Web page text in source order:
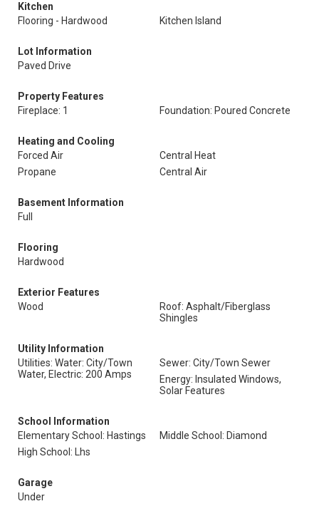
Kitchen
Flooring - Hardwood
Kitchen Island
Lot Information
Paved Drive
Property Features
Fireplace: 1
Foundation: Poured Concrete
Heating and Cooling
Forced Air
Central Heat
Propane
Central Air
Basement Information
Full
Flooring
Hardwood
Exterior Features
Wood
Roof: Asphalt/Fiberglass
Shingles
Utility Information
Utilities: Water: City/Town
Water, Electric: 200 Amps
Sewer: City/Town Sewer
Energy: Insulated Windows,
Solar Features
School Information
Elementary School: Hastings
Middle School: Diamond
High School: Lhs
Garage
Under